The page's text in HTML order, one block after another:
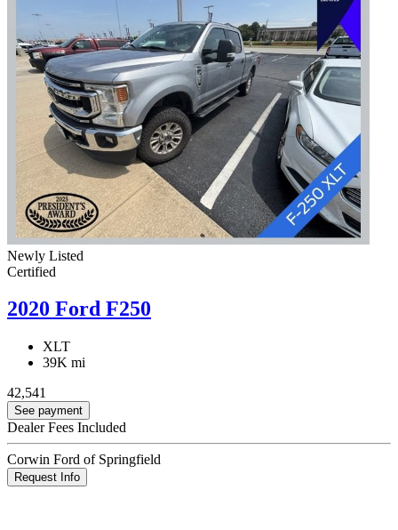
Newly Listed
Certified
2020 Ford F250
XLT
39K mi
42,541
See payment
Dealer Fees Included
Corwin Ford of Springfield
Request Info